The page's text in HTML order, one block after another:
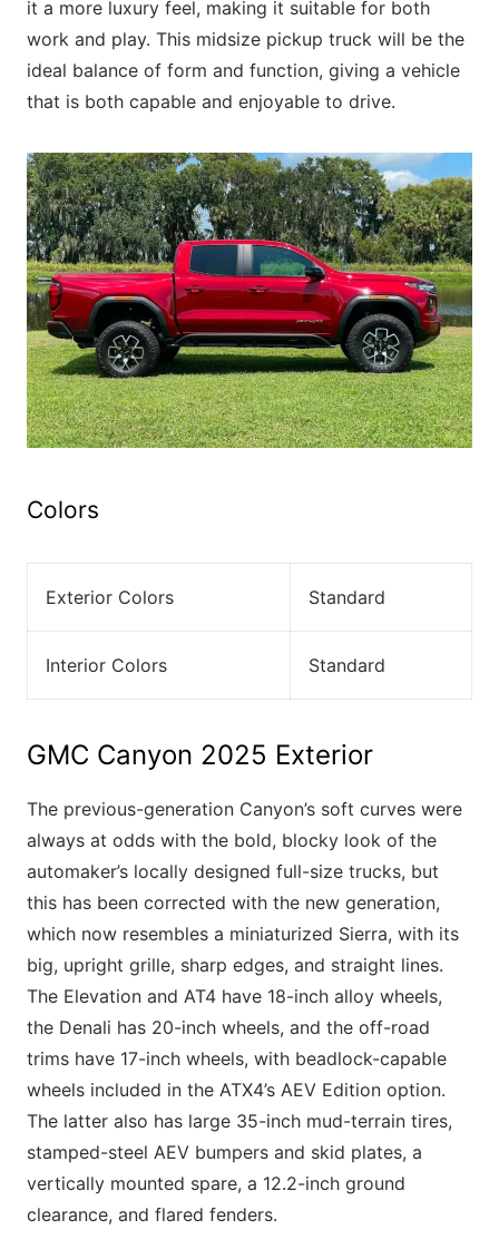
it a more luxury feel, making it suitable for both
work and play. This midsize pickup truck will be the
ideal balance of form and function, giving a vehicle
that is both capable and enjoyable to drive.
Colors
Exterior Colors Standard
Interior Colors Standard
GMC Canyon 2025 Exterior
The previous-generation Canyon’s soft curves were
always at odds with the bold, blocky look of the
automaker’s locally designed full-size trucks, but
this has been corrected with the new generation,
which now resembles a miniaturized Sierra, with its
big, upright grille, sharp edges, and straight lines.
The Elevation and AT4 have 18-inch alloy wheels,
the Denali has 20-inch wheels, and the off-road
trims have 17-inch wheels, with beadlock-capable
wheels included in the ATX4’s AEV Edition option.
The latter also has large 35-inch mud-terrain tires,
stamped-steel AEV bumpers and skid plates, a
vertically mounted spare, a 12.2-inch ground
clearance, and flared fenders.